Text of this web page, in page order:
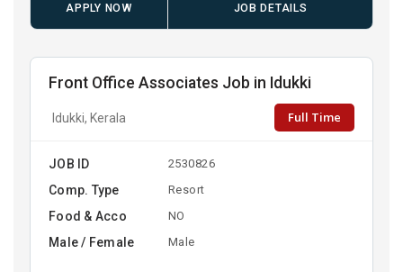
APPLY NOW JOB DETAILS
Front Office Associates Job in Idukki
Idukki, Kerala Full Time
JOB ID 2530826
Comp. Type Resort
Food & Acco NO
Male / Female Male